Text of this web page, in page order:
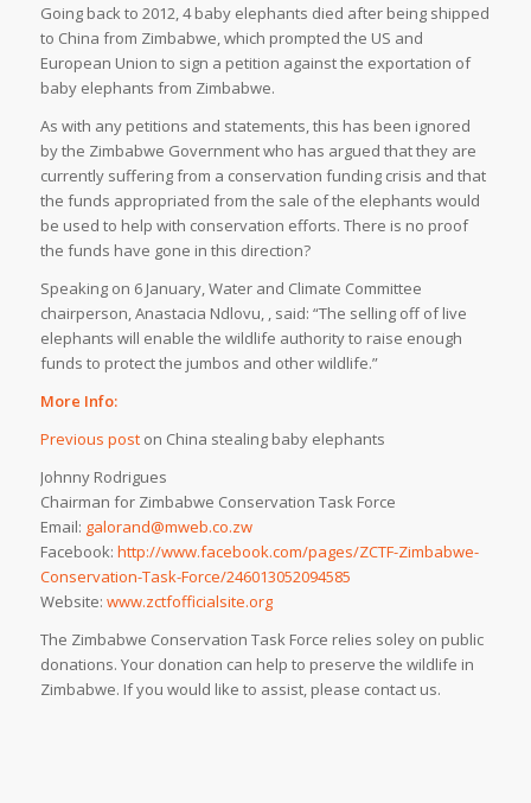
Going back to 2012, 4 baby elephants died after being shipped
to China from Zimbabwe, which prompted the US and
European Union to sign a petition against the exportation of
baby elephants from Zimbabwe.
As with any petitions and statements, this has been ignored
by the Zimbabwe Government who has argued that they are
currently suffering from a conservation funding crisis and that
the funds appropriated from the sale of the elephants would
be used to help with conservation efforts. There is no proof
the funds have gone in this direction?
Speaking on 6 January, Water and Climate Committee
chairperson, Anastacia Ndlovu, , said: “The selling off of live
elephants will enable the wildlife authority to raise enough
funds to protect the jumbos and other wildlife.”
More Info:
Previous poston China stealing baby elephants
Johnny Rodrigues
Chairman for Zimbabwe Conservation Task Force
Email: galorand@mweb.co.zw
Facebook: http://www.facebook.com/pages/ZCTF-Zimbabwe-
Conservation-Task-Force/246013052094585
Website: www.zctfofficialsite.org
The Zimbabwe Conservation Task Force relies soley on public
donations. Your donation can help to preserve the wildlife in
Zimbabwe. If you would like to assist, please contact us.